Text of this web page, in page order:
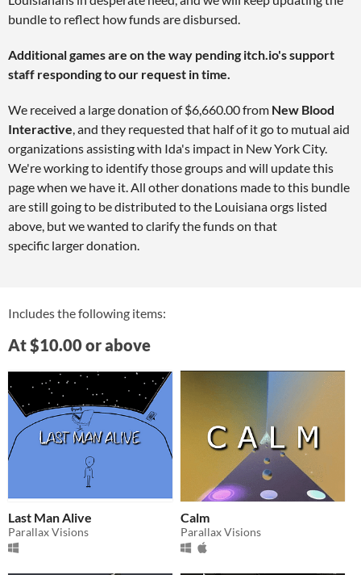
bundle to reflect how funds are disbursed.
Additional games are on the way pending itch.io's support
staff responding to our request in time.
We received a large donation of $6,660.00 from New Blood
Interactive , and they requested that half of it go to mutual aid
organizations assisting with Ida's impact in New York City.
We're working to identify those groups and will update this
page when we have it. All other donations made to this bundle
are still going to be distributed to the Louisiana orgs listed
above, but we wanted to clarify the funds on that
specific larger donation.
Includes the following items:
At $10.00 or above
Last Man Alive
Parallax Visions
Calm
Parallax Visions